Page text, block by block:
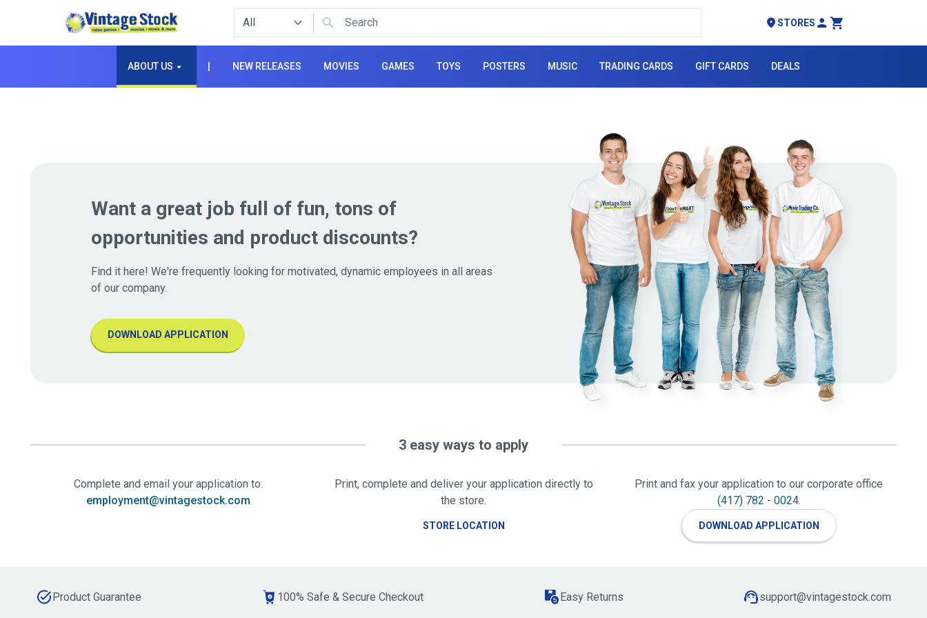
Search
Type to filter. Use arrows to navigate and Enter to select.
STORES
ABOUT US NEW RELEASES MOVIES GAMES TOYS POSTERS MUSIC TRADING CARDS GIFT CARDS DEALS
Want a great job full of fun, tons of
opportunities and product discounts?
Find it here! We're frequently looking for motivated, dynamic employees in all areas
of our company.
DOWNLOAD APPLICATION
3 easy ways to apply
Complete and email your application to:
employment@vintagestock.com
Print, complete and deliver your application directly to
the store.
STORE LOCATION
Print and fax your application to our corporate office
(417) 782 - 0024.
DOWNLOAD APPLICATION
Product Guarantee 100% Safe & Secure Checkout Easy Returns support@vintagestock.com